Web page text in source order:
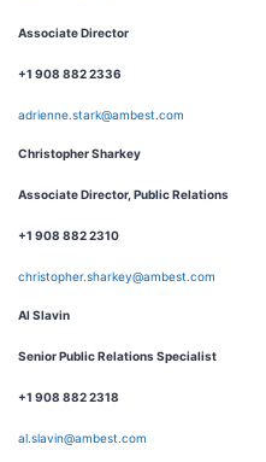
Associate Director
+1 908 882 2336
adrienne.stark@ambest.com
Christopher Sharkey
Associate Director, Public Relations
+1 908 882 2310
christopher.sharkey@ambest.com
Al Slavin
Senior Public Relations Specialist
+1 908 882 2318
al.slavin@ambest.com